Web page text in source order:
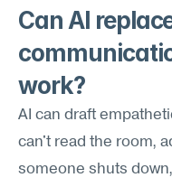
Can AI
work?
AI can draft
can't read the room,
someone shuts